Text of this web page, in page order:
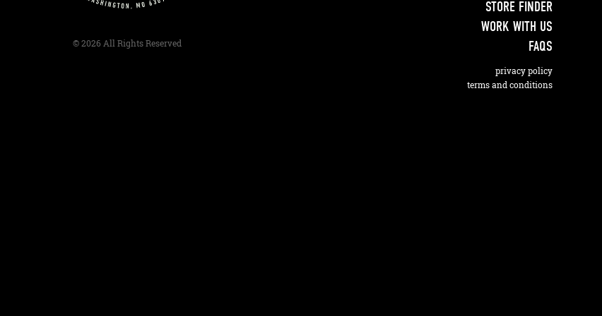
© 2026 All Rights Reserved
STORE FINDER
WORK WITH US
FAQS
privacy policy
terms and conditions